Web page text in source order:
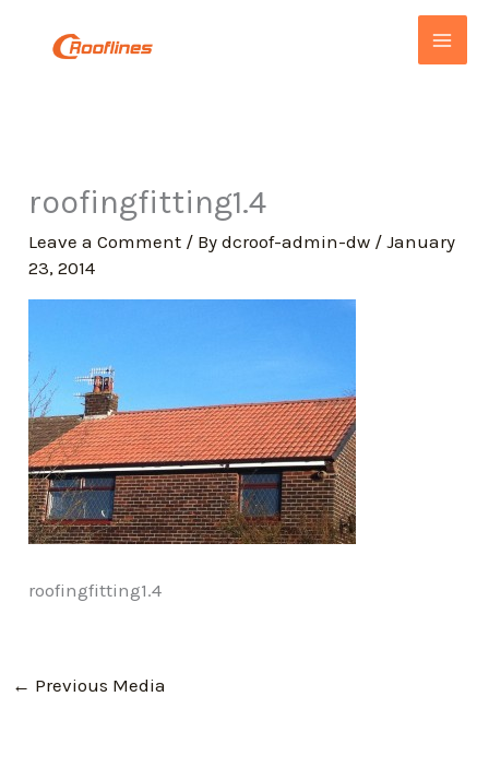
roofingfitting1.4
Leave a Comment / Bydcroof-admin-dw /January
23, 2014
roofingfitting1.4
← Previous Media